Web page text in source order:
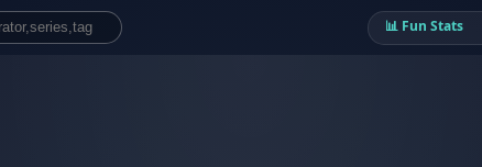
📊 Fun Stats